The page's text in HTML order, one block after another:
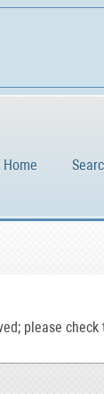
Home
please check